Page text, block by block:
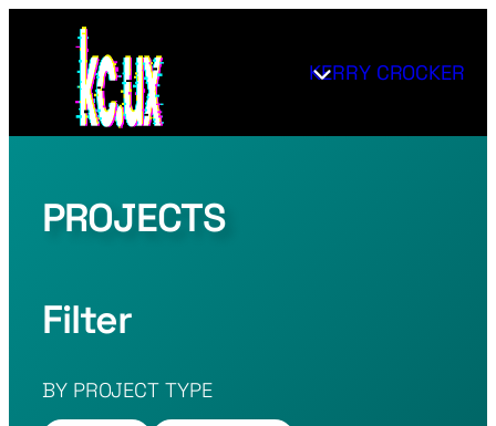
KERRY CROCKER
PROJECTS
Filter
BY PROJECT TYPE